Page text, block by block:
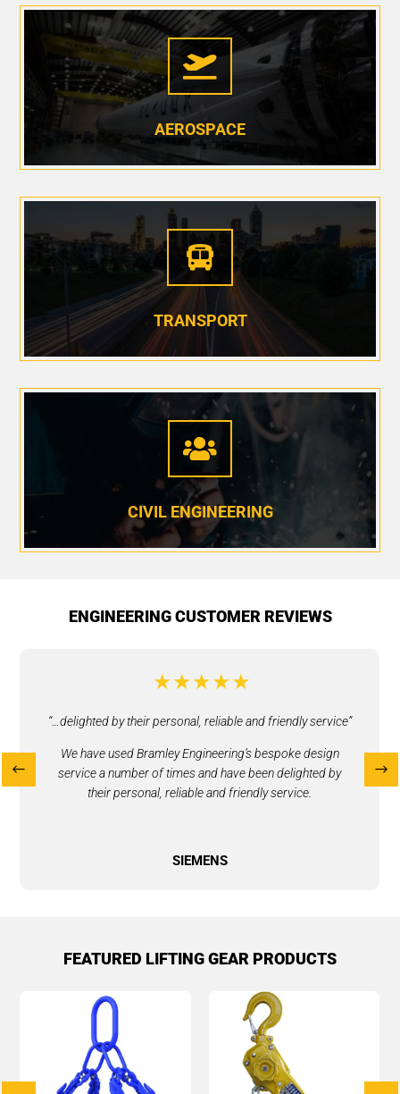

AEROSPACE

TRANSPORT

CIVIL ENGINEERING
ENGINEERING CUSTOMER REVIEWS
“…delighted by their personal, reliable and friendly service”​
We have used Bramley Engineering’s bespoke design
service a number of times and have been delighted by
their personal, reliable and friendly service.
SIEMENS
FEATURED LIFTING GEAR PRODUCTS